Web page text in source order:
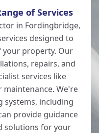
of Services
in Fordingbridge,
designed to
your property. Our
repairs, and
services like
We're
systems, including
provide guidance
solutions for your